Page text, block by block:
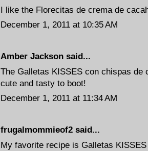
I like the Florecitas de crema de
December 1, 2011 at 10:35 AM
Amber Jackson said...
The Galletas KISSES con chispas de
cute and tasty to boot!
December 1, 2011 at 11:34 AM
frugalmommieof2 said...
My favorite recipe is Galletas